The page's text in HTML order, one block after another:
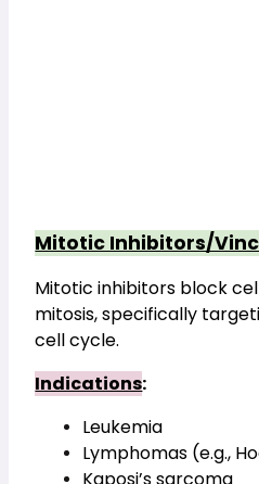
Mitotic Inhibitors/
Mitotic inhibitors block
mitosis, specifically
cell cycle.
Indications:
Leukemia
Lymphomas (e.g.,
Kaposi’s sarcoma